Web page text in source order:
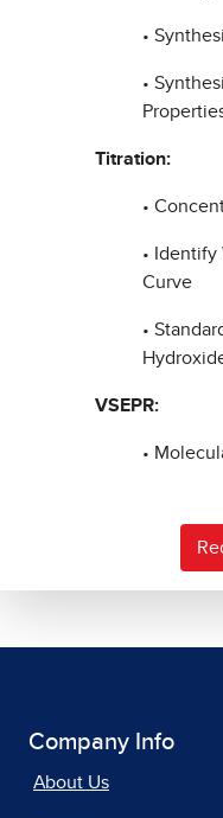
•
•
Titration:
•
• Identify
Curve
•
VSEPR:
•
Company Info
About Us